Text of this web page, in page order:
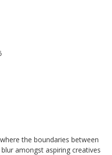
the boundaries between
amongst aspiring creatives